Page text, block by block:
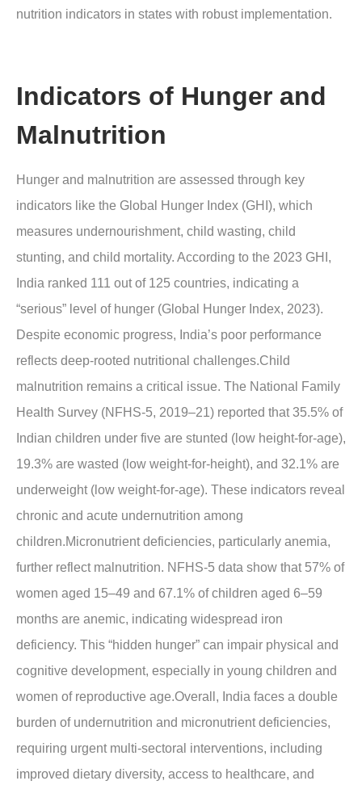
nutrition indicators in states with robust implementation.
Indicators of Hunger and
Malnutrition
Hunger and malnutrition are assessed through key
indicators like the Global Hunger Index (GHI), which
measures undernourishment, child wasting, child
stunting, and child mortality. According to the 2023 GHI,
India ranked 111 out of 125 countries, indicating a
“serious” level of hunger (Global Hunger Index, 2023).
Despite economic progress, India’s poor performance
reflects deep-rooted nutritional challenges.Child
malnutrition remains a critical issue. The National Family
Health Survey (NFHS-5, 2019–21) reported that 35.5% of
Indian children under five are stunted (low height-for-age),
19.3% are wasted (low weight-for-height), and 32.1% are
underweight (low weight-for-age). These indicators reveal
chronic and acute undernutrition among
children.Micronutrient deficiencies, particularly anemia,
further reflect malnutrition. NFHS-5 data show that 57% of
women aged 15–49 and 67.1% of children aged 6–59
months are anemic, indicating widespread iron
deficiency. This “hidden hunger” can impair physical and
cognitive development, especially in young children and
women of reproductive age.Overall, India faces a double
burden of undernutrition and micronutrient deficiencies,
requiring urgent multi-sectoral interventions, including
improved dietary diversity, access to healthcare, and